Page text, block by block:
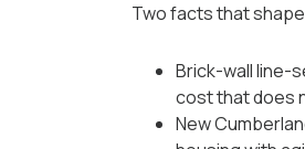
Two facts that
Brick-wall line-
cost that does
New